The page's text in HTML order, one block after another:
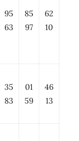
95
63
85
97
62
10
35
83
01
59
46
13